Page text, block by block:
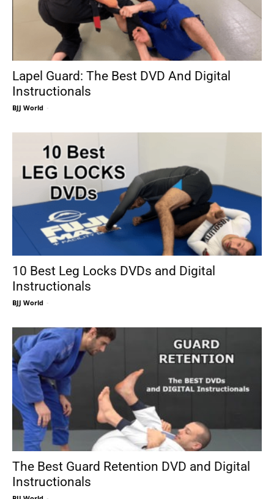
Lapel Guard: The Best DVD And Digital
Instructionals
BJJ World -
10 Best Leg Locks DVDs and Digital
Instructionals
BJJ World -
The Best Guard Retention DVD and Digital
Instructionals